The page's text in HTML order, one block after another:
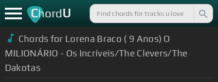
ChordU
Chords for Lorena Braco ( 9 Anos) O
MILIONÁRIO - Os Incríveis/The Clevers/The
Dakotas